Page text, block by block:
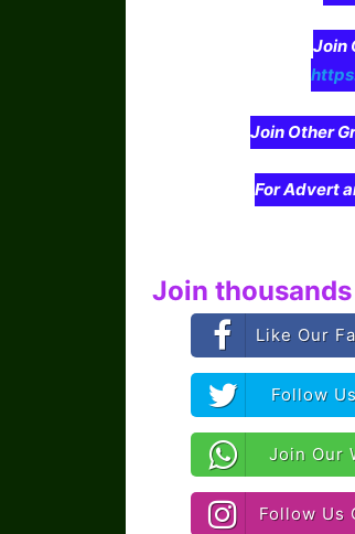
Join
Join Other
For Advert
Join
Like Our
Follow
Join Our
Follow Us